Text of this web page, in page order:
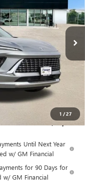
1 /27
Ext. Int.
$53,354
-$7,500
$45,854
$92
$46,079
Until Next Year
w/ GM Financial
for 90 Days for
w/ GM Financial